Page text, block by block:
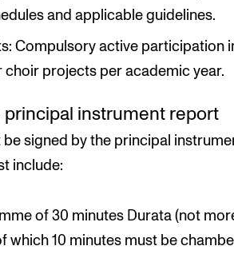
and applicable guidelines.
Compulsory active participation
projects per academic year.
principal instrument report
be signed by the principal
include:
of 30 minutes Durata (not
which 10 minutes must be